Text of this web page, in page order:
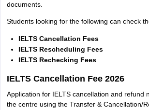
documents.
Students looking for the following can check
IELTS Cancellation Fees
IELTS Rescheduling Fees
IELTS Rechecking Fees
IELTS Cancellation Fee 2026
Application for IELTS cancellation and refund
the centre using the Transfer & Cancellation/